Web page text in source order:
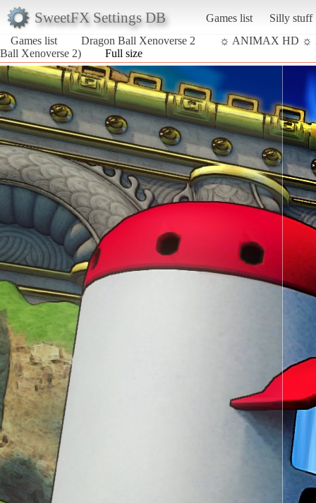
SweetFX Settings DB Games list
Silly stuff
Games list
Dragon Ball Xenoverse 2
☼ ANIMAX HD ☼
Ball Xenoverse 2)
Full size